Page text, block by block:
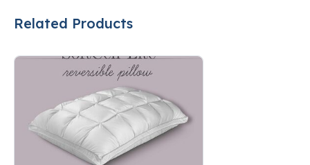
Related Products